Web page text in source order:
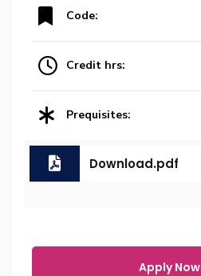
Code:
Credit hrs:
Prequisites:
Download.pdf
Apply Now